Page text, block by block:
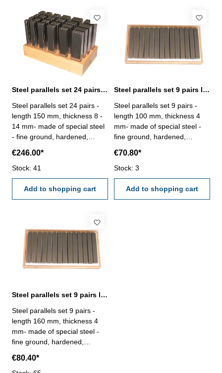
Steel parallels set 24 pairs length 150 mm
Steel parallels set 24 pairs -
length 150 mm, thickness 8 -
14 mm- made of special steel
- fine ground, hardened,
dimensional tolerance in
height ± 0,01 mm,- remaining
dimensions to DIN ISO
2768m- in wooden stand
€246.00*
Stock: 41
Add to shopping cart
Steel parallels set 9 pairs length 100 mm
Steel parallels set 9 pairs -
length 100 mm, thickness 4
mm- made of special steel -
fine ground, hardened,
dimensional tolerance in
height ± 0,01 mm,- remaining
dimensions to DIN ISO
2768m- in wooden case
€70.80*
Stock: 3
Add to shopping cart
Steel parallels set 9 pairs length 160 mm
Steel parallels set 9 pairs -
length 160 mm, thickness 4
mm- made of special steel -
fine ground, hardened,
dimensional tolerance in
€80.40*